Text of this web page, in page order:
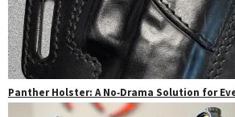
Panther Holster: A No‑Drama Solution for